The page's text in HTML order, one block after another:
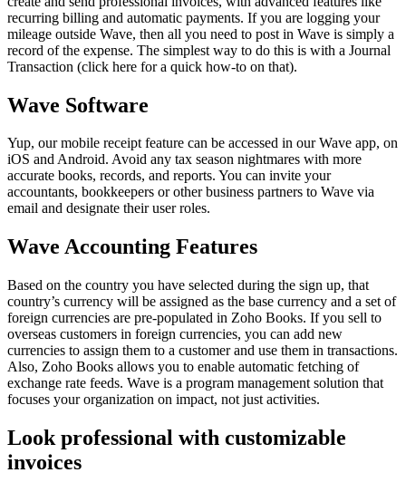
recurring billing and automatic payments. If you are logging your
mileage outside Wave, then all you need to post in Wave is simply a
record of the expense. The simplest way to do this is with a Journal
Transaction (click here for a quick how-to on that).
Wave Software
Yup, our mobile receipt feature can be accessed in our Wave app, on
iOS and Android. Avoid any tax season nightmares with more
accurate books, records, and reports. You can invite your
accountants, bookkeepers or other business partners to Wave via
email and designate their user roles.
Wave Accounting Features
Based on the country you have selected during the sign up, that
country’s currency will be assigned as the base currency and a set of
foreign currencies are pre-populated in Zoho Books. If you sell to
overseas customers in foreign currencies, you can add new
currencies to assign them to a customer and use them in transactions.
Also, Zoho Books allows you to enable automatic fetching of
exchange rate feeds. Wave is a program management solution that
focuses your organization on impact, not just activities.
Look professional with customizable
invoices